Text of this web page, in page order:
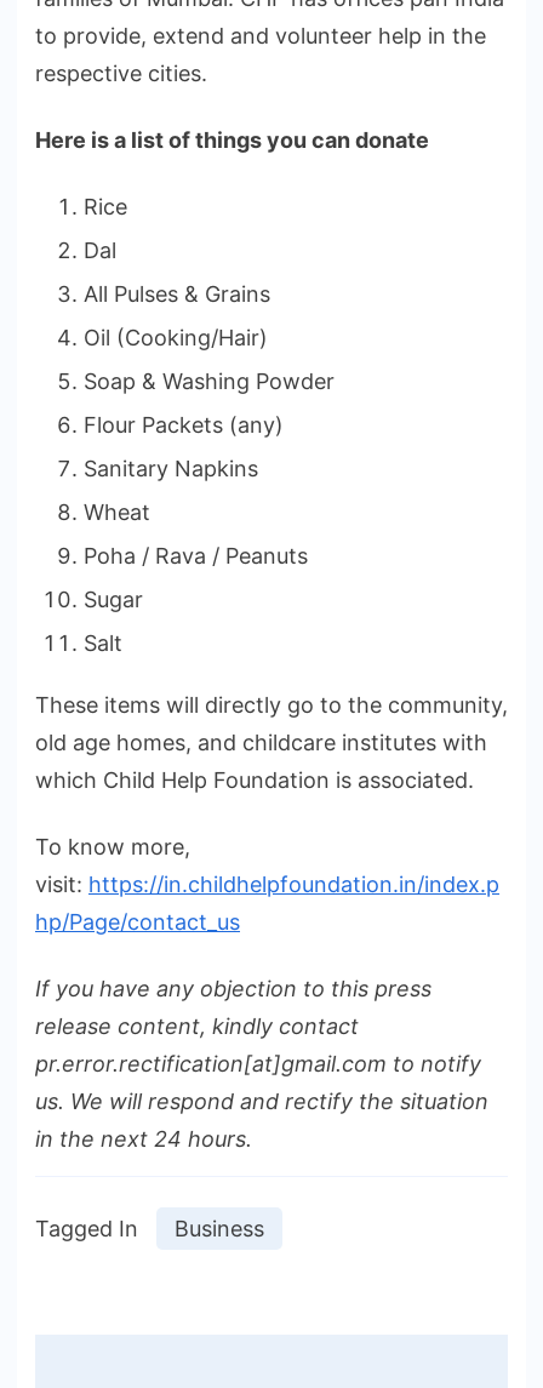
to provide, extend and volunteer help in the
respective cities.
Here is a list of things you can donate
Rice
Dal
All Pulses & Grains
Oil (Cooking/Hair)
Soap & Washing Powder
Flour Packets (any)
Sanitary Napkins
Wheat
Poha / Rava / Peanuts
Sugar
Salt
These items will directly go to the community,
old age homes, and childcare institutes with
which Child Help Foundation is associated.
To know more,
visit: https://in.childhelpfoundation.in/index.p
hp/Page/contact_us
If you have any objection to this press
release content, kindly contact
pr.error.rectification[at]gmail.com to notify
us. We will respond and rectify the situation
in the next 24 hours.
Tagged In Business